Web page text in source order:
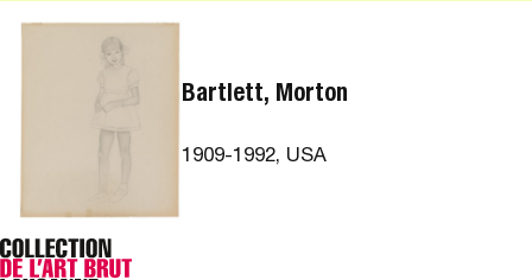
Bartlett, Morton
1909-1992, USA